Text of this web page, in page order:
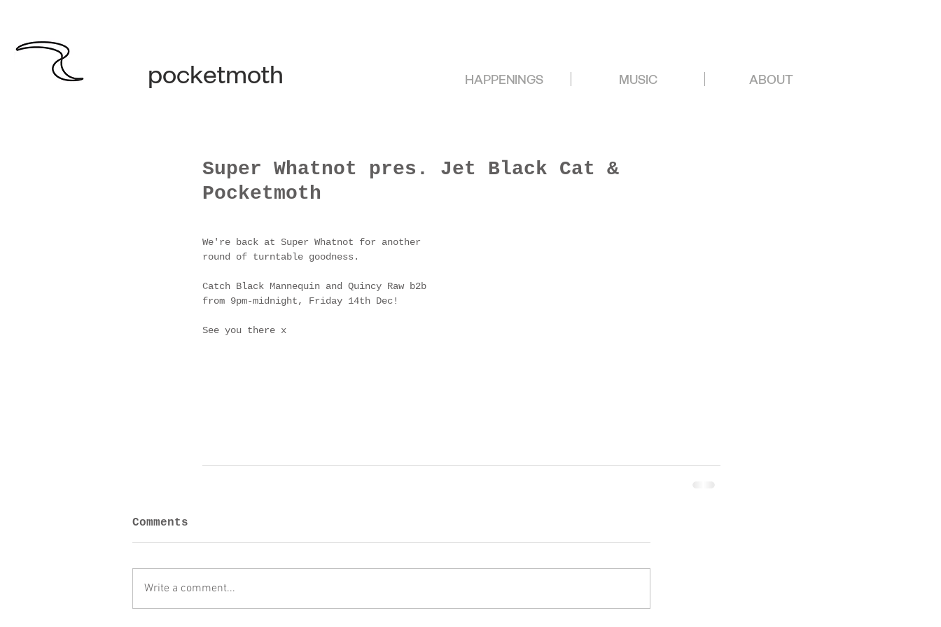
pocketmoth HAPPENINGS MUSIC ABOUT
Super Whatnot pres. Jet Black Cat &
Pocketmoth
We're back at Super Whatnot for another
round of turntable goodness.
Catch Black Mannequin and Quincy Raw b2b
from 9pm-midnight, Friday 14th Dec!
See you there x
Comments
Write a comment...